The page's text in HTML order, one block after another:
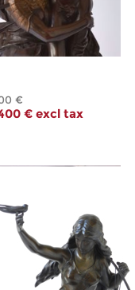
€
€ excl tax